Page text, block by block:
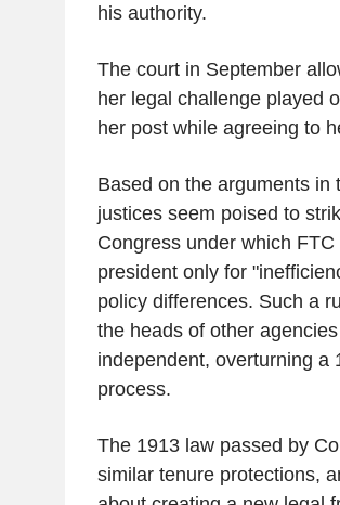
his authority.
The court in September
her legal challenge played
her post while agreeing to
Based on the arguments in
justices seem poised to
Congress under which
president only for
policy differences. Such a
the heads of other
independent, overturning a
process.
The 1913 law passed by
similar tenure protections,